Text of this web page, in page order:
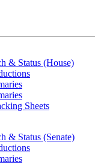
& Status (House)
Sheets
& Status (Senate)